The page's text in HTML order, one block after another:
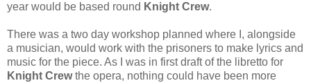
year would be based round Knight Crew.
There was a two day workshop planned where I, alongside
a musician, would work with the prisoners to make lyrics and
music for the piece. As I was in first draft of the libretto for
Knight Crewthe opera, nothing could have been more